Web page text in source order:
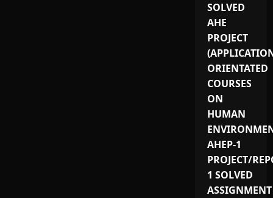
SOLVED
AHE
PROJECT
ORIENTATED
COURSES
ON
HUMAN
AHEP-1
PROJECT/
1 SOLVED
ASSIGNMENT